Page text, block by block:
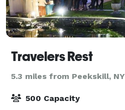
Travelers Rest
5.3 miles from Peekskill, NY
500 Capacity